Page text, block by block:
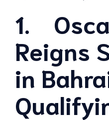
1.
Reigns
in